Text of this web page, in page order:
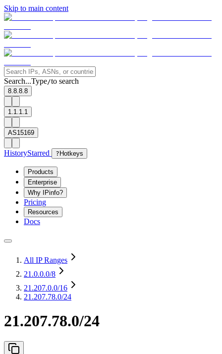
Skip to main content
Search...Type/to search
8.8.8.8
1.1.1.1
AS15169
HistoryStarred ? Hotkeys
Products
Enterprise
Why IPinfo?
Pricing
Resources
Docs
All IP Ranges
21.0.0.0/8
21.207.0.0/16
21.207.78.0/24
21.207.78.0/24